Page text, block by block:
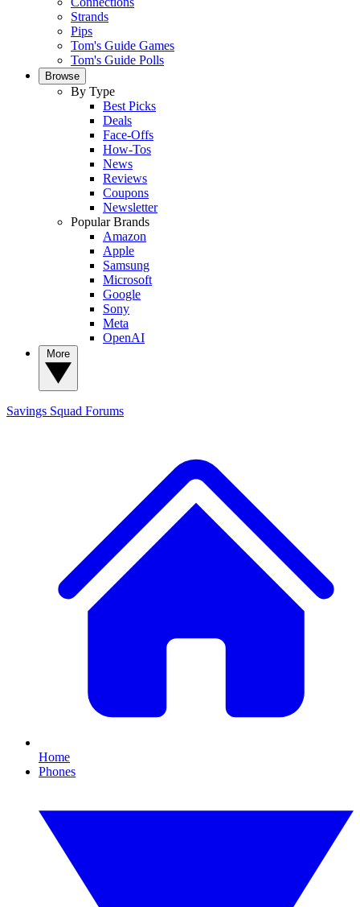
Strands
Pips
Tom's Guide Games
Tom's Guide Polls
Browse
By Type
Best Picks
Deals
Face-Offs
How-Tos
News
Reviews
Coupons
Newsletter
Popular Brands
Amazon
Apple
Samsung
Microsoft
Google
Sony
Meta
OpenAI
Savings Squad Forums
Home
Phones